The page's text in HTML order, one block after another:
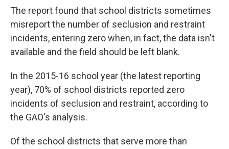
The report found that school districts sometimes
misreport the number of seclusion and restraint
incidents, entering zero when, in fact, the data isn't
available and the field should be left blank.
In the 2015-16 school year (the latest reporting
year), 70% of school districts reported zero
incidents of seclusion and restraint, according to
the GAO's analysis.
Of the school districts that serve more than